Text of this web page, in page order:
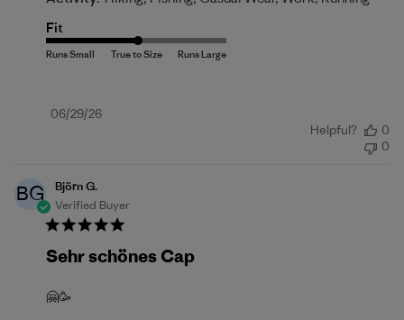
Fit
Published
06/29/26
Helpful?
0
0
BG
Björn G.
Verified Buyer
Sehr schönes Cap
🤗🥳